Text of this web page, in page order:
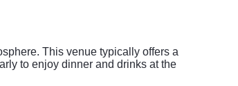
This venue typically offers a
to enjoy dinner and drinks at the